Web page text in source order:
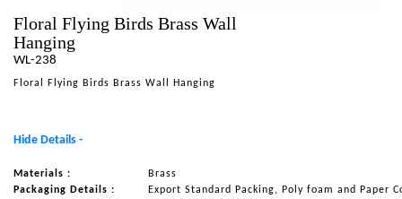
DECOR
NAUTICAL ITEMS
OUR PROJECTS
Floral Flying Birds Brass Wall
Hanging
WL-238
Floral Flying Birds Brass Wall Hanging
Hide Details -
Materials :
Brass
Packaging Details :
Export Standard Packing, Poly foam and Paper